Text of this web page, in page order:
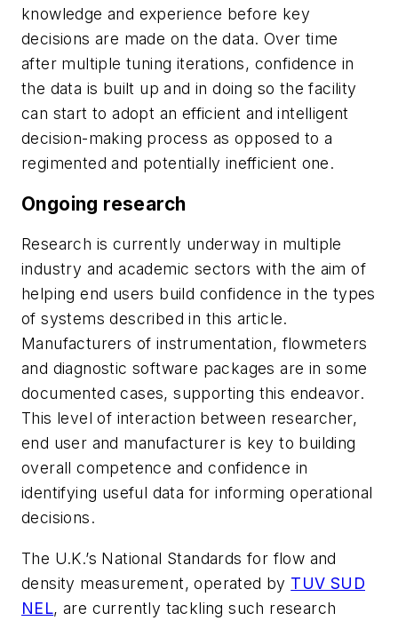
knowledge and experience before key
decisions are made on the data. Over time
after multiple tuning iterations, confidence in
the data is built up and in doing so the facility
can start to adopt an efficient and intelligent
decision-making process as opposed to a
regimented and potentially inefficient one.
Ongoing research
Research is currently underway in multiple
industry and academic sectors with the aim of
helping end users build confidence in the types
of systems described in this article.
Manufacturers of instrumentation, flowmeters
and diagnostic software packages are in some
documented cases, supporting this endeavor.
This level of interaction between researcher,
end user and manufacturer is key to building
overall competence and confidence in
identifying useful data for informing operational
decisions.
The U.K.’s National Standards for flow and
density measurement, operated by TUV SUD
NEL, are currently tackling such research